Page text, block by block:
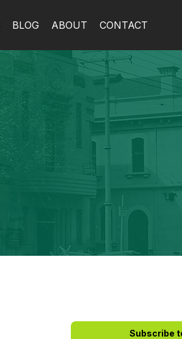
BLOG ABOUT CONTACT
Subscribe